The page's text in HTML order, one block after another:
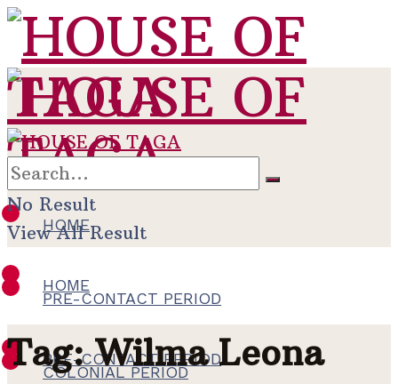
HOME
PRE-CONTACT PERIOD
COLONIAL PERIOD
HOME
PRE-CONTACT PERIOD
No Result
View All Result
Tag:Wilma Leona